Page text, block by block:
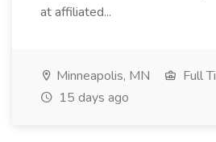
at affiliated...
Minneapolis, MN Full
15 days ago